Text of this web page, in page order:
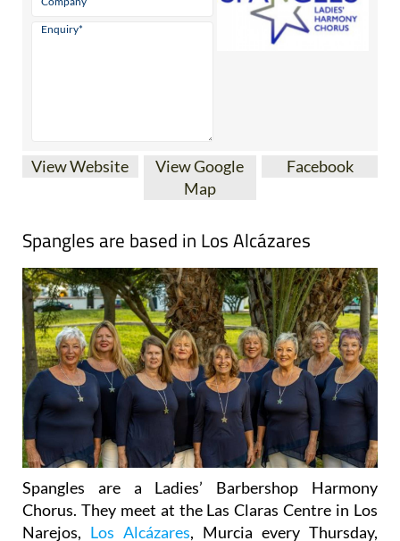
View Website
View Google
Map
Facebook
Spangles are based in Los Alcázares
Spangles are a Ladies’ Barbershop Harmony
Chorus. They meet at the Las Claras Centre in Los
Narejos, Los Alcázares, Murcia every Thursday,